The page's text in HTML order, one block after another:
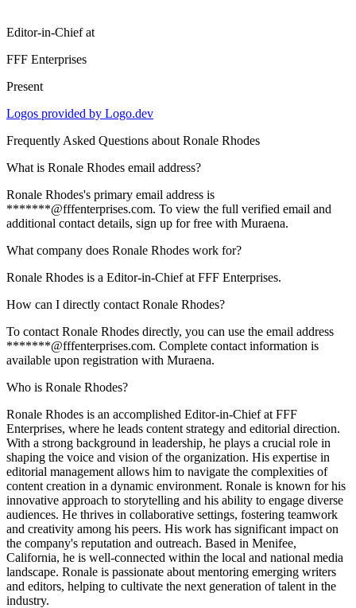
Editor-in-Chiefat
FFF Enterprises
Present
Logos provided by Logo.dev
Frequently Asked Questions about Ronale Rhodes
What is Ronale Rhodes email address?
Ronale Rhodes's primary email address is
*******@fffenterprises.com. To view the full verified email and
additional contact details, sign up for free with Muraena.
What company does Ronale Rhodes work for?
Ronale Rhodes is a Editor-in-Chief at FFF Enterprises.
How can I directly contact Ronale Rhodes?
To contact Ronale Rhodes directly, you can use the email address
*******@fffenterprises.com. Complete contact information is
available upon registration with Muraena.
Who is Ronale Rhodes?
Ronale Rhodes is an accomplished Editor-in-Chief at FFF
Enterprises, where he leads content strategy and editorial direction.
With a strong background in leadership, he plays a crucial role in
shaping the voice and vision of the organization. His expertise in
editorial management allows him to navigate the complexities of
content creation in a dynamic environment. Ronale is known for his
innovative approach to storytelling and his ability to engage diverse
audiences. He thrives in collaborative settings, fostering teamwork
and creativity among his peers. His work has significant impact on
the company's reputation and outreach. Based in Menifee,
California, he is well-connected within the local and national media
landscape. Ronale is passionate about mentoring emerging writers
and editors, helping to cultivate the next generation of talent in the
industry.